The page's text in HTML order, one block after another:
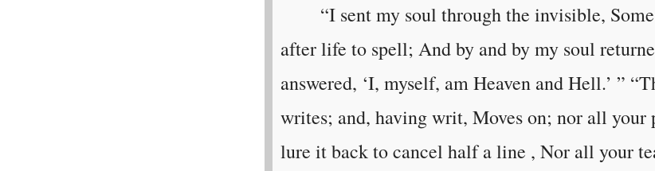
“I sent my soul through the invisible,
after life to spell; And by and by my soul
answered, ‘I, myself, am Heaven and Hell.’ ”
writes; and, having writ, Moves on; nor all
lure it back to cancel half a line , Nor all your